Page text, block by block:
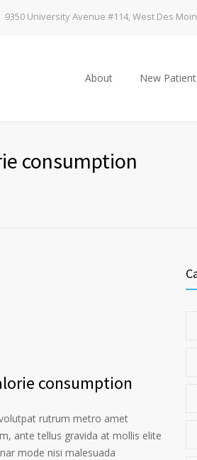
9350 University Avenue #114, West Des
About New
consumption
consumption
rutrum metro amet
ante tellus gravida at mollis elite
mode nisi malesuada